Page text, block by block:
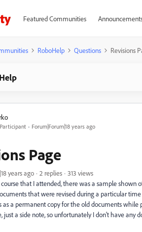
Featured Communities
RoboHelp Questions Revisions
Forum|Forum|18 years ago
Page
years ago 2 replies
313 views
that I attended, there was a sample
that were revised during a particular
as a permanent copy for the old documents
just a side note, so unfortunately I don't have any